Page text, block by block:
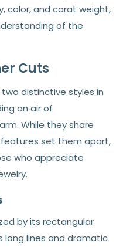
color, and carat weight,
of the
Cuts
distinctive styles in
an air of
While they share
features set them apart,
who appreciate
by its rectangular
lines and dramatic